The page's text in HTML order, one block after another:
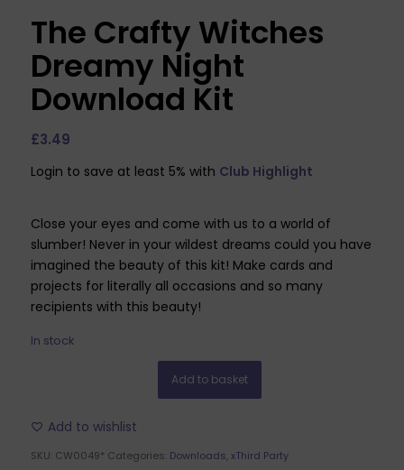
The Crafty Witches
Dreamy Night
Download Kit
£3.49
Login to save at least 5% with Club Highlight
Close your eyes and come with us to a world of
slumber! Never in your wildest dreams could you have
imagined the beauty of this kit! Make cards and
projects for literally all occasions and so many
recipients with this beauty!
In stock
Add to basket
Add to wishlist
SKU: CW0049* Categories: Downloads,xThird Party